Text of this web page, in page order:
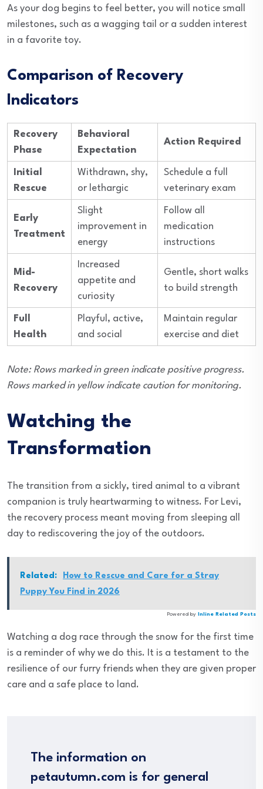
As your dog begins to feel better, you will notice small
milestones, such as a wagging tail or a sudden interest
in a favorite toy.
Comparison of Recovery
Indicators
Recovery
Phase
Behavioral
Expectation
Action Required
Initial
Rescue
Withdrawn, shy,
or lethargic
Schedule a full
veterinary exam
Early
Treatment
Slight
improvement in
energy
Follow all
medication
instructions
Mid-
Recovery
Increased
appetite and
curiosity
Gentle, short walks
to build strength
Full
Health
Playful, active,
and social
Maintain regular
exercise and diet
Note: Rows marked in green indicate positive progress.
Rows marked in yellow indicate caution for monitoring.
Watching the
Transformation
The transition from a sickly, tired animal to a vibrant
companion is truly heartwarming to witness. For Levi,
the recovery process meant moving from sleeping all
day to rediscovering the joy of the outdoors.
Related:
How to Rescue and Care for a Stray
Puppy You Find in 2026
Powered by Inline Related Posts
Watching a dog race through the snow for the first time
is a reminder of why we do this. It is a testament to the
resilience of our furry friends when they are given proper
care and a safe place to land.
The information on
petautumn.com is for general